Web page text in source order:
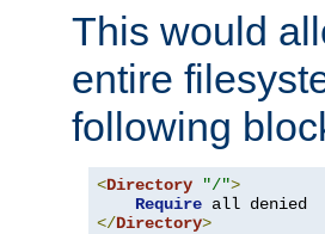
This would
entire
following
<Directory "/">
Require
</Directory>